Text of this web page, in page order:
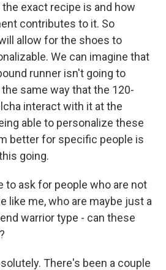
exact recipe is and how
contributes to it. So
allow for the shoes to
We can imagine that
runner isn't going to
same way that the 120-
interact with it at the
able to personalize these
better for specific people is
going.
to ask for people who are not
like me, who are maybe just a
warrior type - can these
There's been a couple